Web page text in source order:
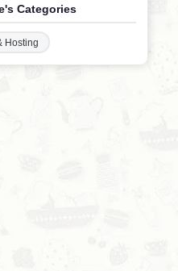
Categories
Hosting